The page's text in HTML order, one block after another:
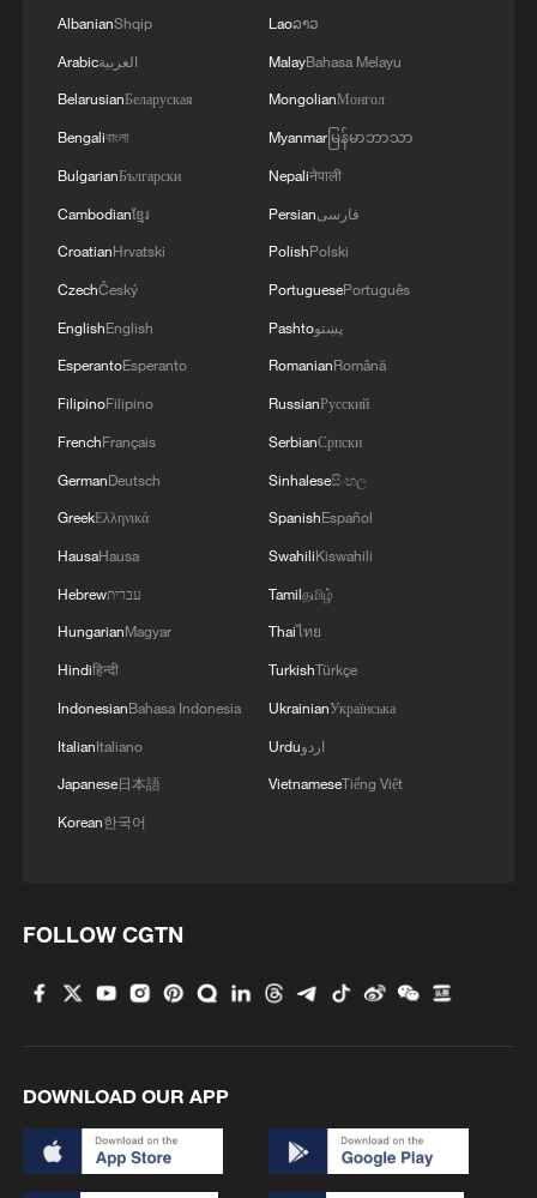
Jasmine Flower, reimagined: A piano remix
Classics of Chinese Thought: All Things Flourish
Together
your way
China's Zhejiang braces for Typhoon Dolphin
AlbanianShqip
Arabicالعربية
BelarusianБеларуская
Bengaliবাংলা
BulgarianБългарски
Cambodianខ្មែរ
CroatianHrvatski
CzechČeský
EnglishEnglish
EsperantoEsperanto
FilipinoFilipino
FrenchFrançais
GermanDeutsch
GreekΕλληνικά
HausaHausa
Hebrewעברית
HungarianMagyar
Hindiहिन्दी
IndonesianBahasa Indonesia
ItalianItaliano
Japanese日本語
Korean한국어
Laoລາວ
MalayBahasa Melayu
MongolianМонгол
Myanmarမြန်မာဘာသာ
Nepaliनेपाली
Persianفارسی
PolishPolski
PortuguesePortuguês
Pashtoپښتو
RomanianRomână
RussianРусский
SerbianСрпски
Sinhaleseසිංහල
SpanishEspañol
SwahiliKiswahili
Tamilதமிழ்
Thaiไทย
TurkishTürkçe
UkrainianУкраїнська
Urduاردو
VietnameseTiếng Việt
FOLLOW CGTN
DOWNLOAD OUR APP